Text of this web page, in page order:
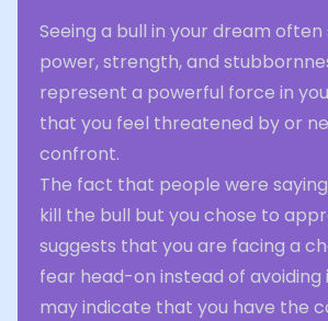
Seeing a bull in your dream often
power, strength, and
represent a powerful force in
that you feel threatened by or
confront.
The fact that people were
kill the bull but you chose to
suggests that you are facing a
fear head-on instead of avoiding
may indicate that you have the